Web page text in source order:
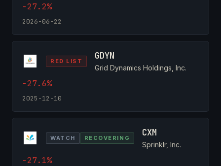
-27.2%
2026-06-22
RED LIST GDYN
Grid Dynamics Holdings, Inc.
-27.6%
2025-12-10
WATCH RECOVERING CXM
Sprinklr, Inc.
-27.1%